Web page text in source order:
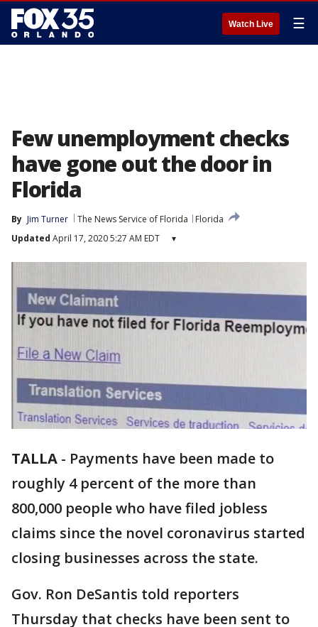
Watch Live ☰
Few unemployment checks
have gone out the door in
Florida
By Jim Turner The News Service of Florida
Florida
Updated April 17, 2020 5:27 AM EDT ▾
TALLA - Payments have been made to
roughly 4 percent of the more than
800,000 people who have filed jobless
claims since the novel coronavirus started
closing businesses across the state.
Gov. Ron DeSantis told reporters
Thursday that checks have been sent to